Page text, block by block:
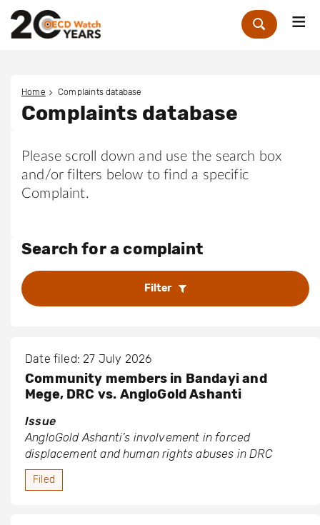
Zoek
Home Complaints database
Complaints database
Please scroll down and use the search box
and/or filters below to find a specific
Complaint.
Search for a complaint
Filter
Date filed: 27 July 2026
Community members in Bandayi and
Mege, DRC vs. AngloGold Ashanti
Issue
AngloGold Ashanti’s involvement in forced
displacement and human rights abuses in DRC
Filed